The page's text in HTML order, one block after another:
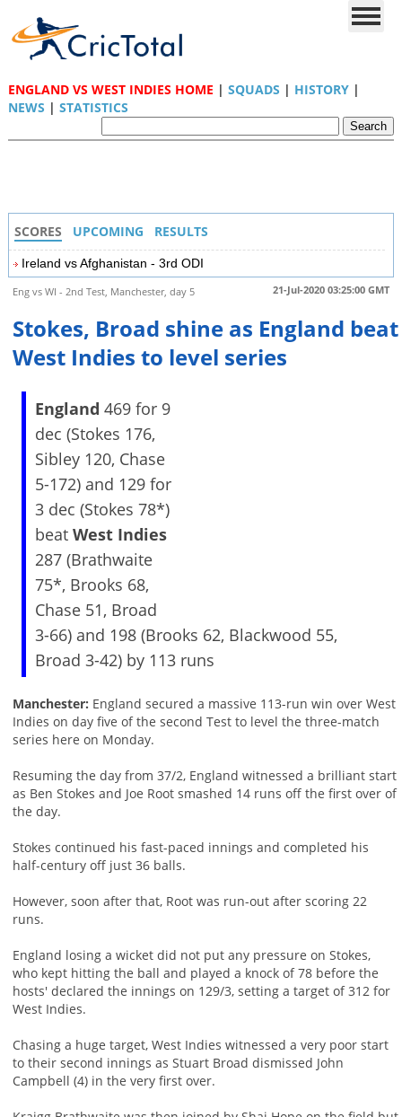
ENGLAND VS WEST INDIES HOME | SQUADS | HISTORY|
NEWS | STATISTICS
SCORES UPCOMING RESULTS
Ireland vs Afghanistan - 3rd ODI
21-Jul-2020 03:25:00 GMT
Eng vs WI - 2nd Test, Manchester, day 5
Stokes, Broad shine as England beat
West Indies to level series
England 469 for 9
dec (Stokes 176,
Sibley 120, Chase
5-172) and 129 for
3 dec (Stokes 78*)
beat West Indies
287 (Brathwaite
75*, Brooks 68,
Chase 51, Broad
3-66) and 198 (Brooks 62, Blackwood 55,
Broad 3-42) by 113 runs
Manchester: England secured a massive 113-run win over West
Indies on day five of the second Test to level the three-match
series here on Monday.
Resuming the day from 37/2, England witnessed a brilliant start
as Ben Stokes and Joe Root smashed 14 runs off the first over of
the day.
Stokes continued his fast-paced innings and completed his
half-century off just 36 balls.
However, soon after that, Root was run-out after scoring 22
runs.
England losing a wicket did not put any pressure on Stokes,
who kept hitting the ball and played a knock of 78 before the
hosts' declared the innings on 129/3, setting a target of 312 for
West Indies.
Chasing a huge target, West Indies witnessed a very poor start
to their second innings as Stuart Broad dismissed John
Campbell (4) in the very first over.